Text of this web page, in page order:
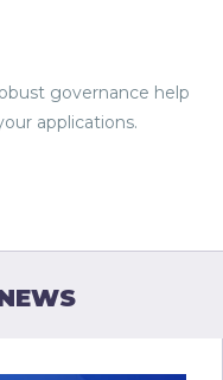
governance help
applications.